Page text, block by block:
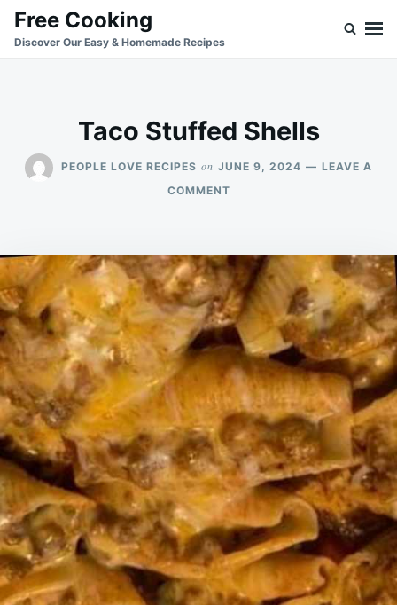
SkipSearch
for:
Free Cooking
Discover Our Easy & Homemade Recipes
Taco Stuffed Shells
PEOPLE LOVE RECIPES on JUNE 9, 2024
LEAVE A
COMMENTON